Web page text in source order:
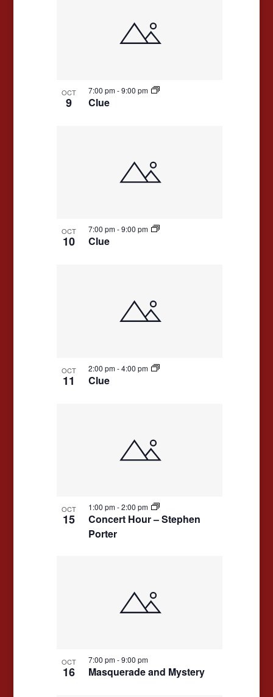
OCT
9 Clue
7:00 pm-9:00 pm
OCT
10 Clue
7:00 pm-9:00 pm
OCT
11 Clue
2:00 pm-4:00 pm
OCT
15
Concert Hour – Stephen
Porter
1:00 pm-2:00 pm
OCT
16 Masquerade and Mystery
7:00 pm-9:00 pm